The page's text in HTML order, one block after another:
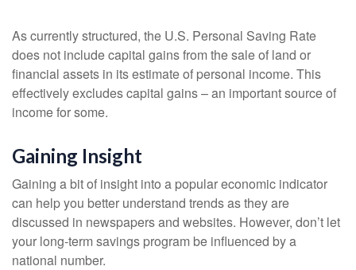
As currently structured, the U.S. Personal Saving Rate
does not include capital gains from the sale of land or
financial assets in its estimate of personal income. This
effectively excludes capital gains – an important source of
income for some.
Gaining Insight
Gaining a bit of insight into a popular economic indicator
can help you better understand trends as they are
discussed in newspapers and websites. However, don’t let
your long-term savings program be influenced by a
national number.